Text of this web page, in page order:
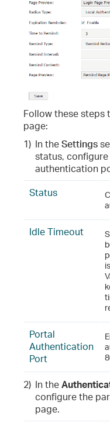
Follow these
page:
1) In theSettings
status,
authentication
Status
Idle Timeout
Portal
Authentication
Port
2) In the
configure the
page.